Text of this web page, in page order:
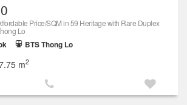
Price/SQM in 59 Heritage with Rare Duplex
Lo
BTS Thong Lo
m2